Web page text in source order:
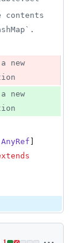
new
new
AnyRef ]
all lines: